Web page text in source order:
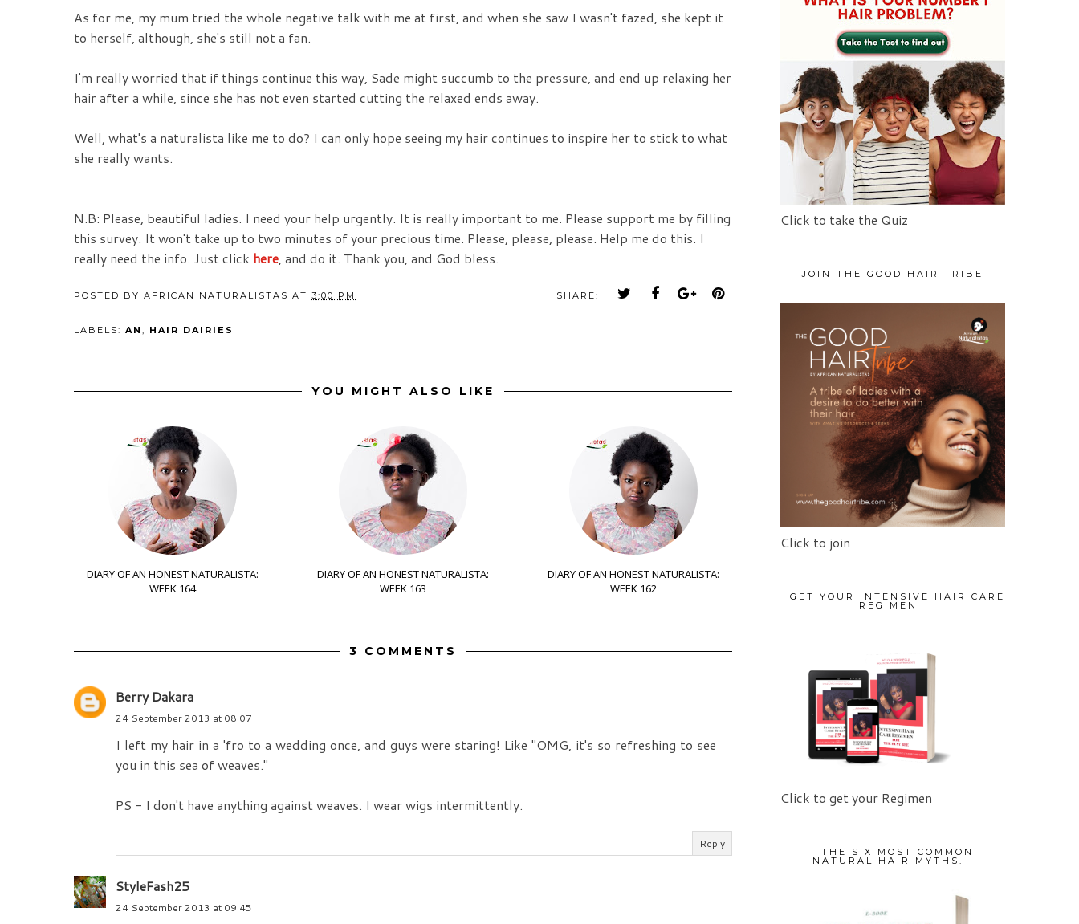
As for me, my mum tried the whole negative talk with me at first, and when she saw I wasn't fazed, she kept it
to herself, although, she's still not a fan.
I'm really worried that if things continue this way, Sade might succumb to the pressure, and end up relaxing her
hair after a while, since she has not even started cutting the relaxed ends away.
Well, what's a naturalista like me to do? I can only hope seeing my hair continues to inspire her to stick to what
she really wants.
N.B: Please, beautiful ladies. I need your help urgently. It is really important to me. Please support me by filling
this survey. It won't take up to two minutes of your precious time. Please, please, please. Help me do this. I
really need the info. Just click here, and do it. Thank you, and God bless.
POSTED BY AFRICAN NATURALISTAS AT 3:00 PM SHARE:
LABELS: AN , HAIR DAIRIES
YOU MIGHT ALSO LIKE
DIARY OF AN HONEST NATURALISTA:
WEEK 164
DIARY OF AN HONEST NATURALISTA:
WEEK 163
DIARY OF AN HONEST NATURALISTA:
WEEK 162
3 COMMENTS
Berry Dakara
24 September 2013 at 08:07
I left my hair in a 'fro to a wedding once, and guys were staring! Like "OMG, it's so refreshing to see
you in this sea of weaves."
PS - I don't have anything against weaves. I wear wigs intermittently.
Reply
StyleFash25
24 September 2013 at 09:45
Click to take the Quiz
JOIN THE GOOD HAIR TRIBE
Click to join
GET YOUR INTENSIVE HAIR CARE
REGIMEN
Click to get your Regimen
THE SIX MOST COMMON
NATURAL HAIR MYTHS.